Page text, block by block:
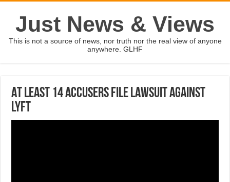
Just News & Views
This is not a source of news, nor truth nor the real view of anyone
anywhere. GLHF
At least 14 accusers file lawsuit against
Lyft